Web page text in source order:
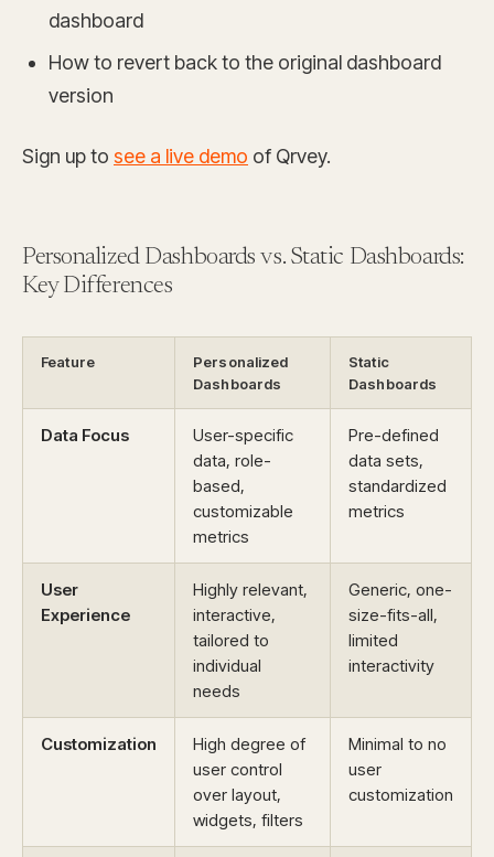
dashboard
How to revert back to the original dashboard
version
Sign up to see a live demo of Qrvey.
Personalized Dashboards vs. Static Dashboards:
Key Differences
Feature
Personalized
Dashboards
Static
Dashboards
Data Focus
User-specific
data, role-
based,
customizable
metrics
Pre-defined
data sets,
standardized
metrics
User
Experience
Highly relevant,
interactive,
tailored to
individual
needs
Generic, one-
size-fits-all,
limited
interactivity
Customization
High degree of
user control
over layout,
widgets, filters
Minimal to no
user
customization